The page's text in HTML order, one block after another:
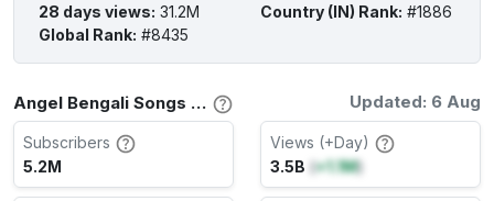
28 days views: 31.2M Country (IN) Rank: #1886
Global Rank: #8435
Angel Bengali Songs Channel Stats Updated: 6 Aug
Subscribers
5.2M
Views (+Day)
3.5B (+1.1M)